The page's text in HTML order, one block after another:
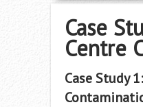
Case
Centre
Case Study